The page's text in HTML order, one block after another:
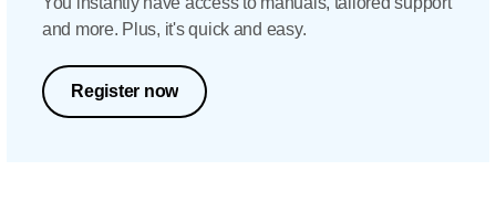
and more. Plus, it's quick and easy.
Register now